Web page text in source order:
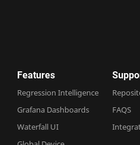
Features
Regression Intelligence
Grafana Dashboards
Waterfall UI
FAQS